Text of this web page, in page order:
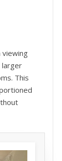
larger
This